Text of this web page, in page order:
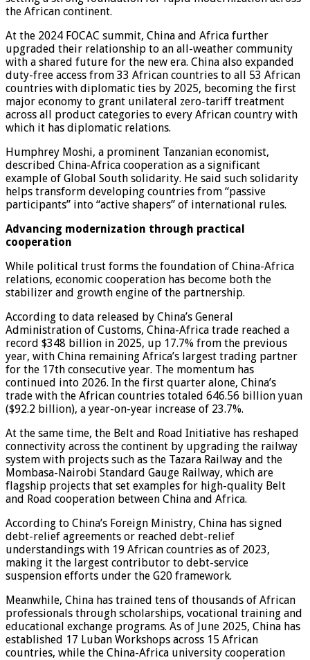
the African continent.
At the 2024 FOCAC summit, China and Africa further
upgraded their relationship to an all-weather community
with a shared future for the new era. China also expanded
duty-free access from 33 African countries to all 53 African
countries with diplomatic ties by 2025, becoming the first
major economy to grant unilateral zero-tariff treatment
across all product categories to every African country with
which it has diplomatic relations.
Humphrey Moshi, a prominent Tanzanian economist,
described China-Africa cooperation as a significant
example of Global South solidarity. He said such solidarity
helps transform developing countries from “passive
participants” into “active shapers” of international rules.
Advancing modernization through practical
cooperation
While political trust forms the foundation of China-Africa
relations, economic cooperation has become both the
stabilizer and growth engine of the partnership.
According to data released by China’s General
Administration of Customs, China-Africa trade reached a
record $348 billion in 2025, up 17.7% from the previous
year, with China remaining Africa’s largest trading partner
for the 17th consecutive year. The momentum has
continued into 2026. In the first quarter alone, China’s
trade with the African countries totaled 646.56 billion yuan
($92.2 billion), a year-on-year increase of 23.7%.
At the same time, the Belt and Road Initiative has reshaped
connectivity across the continent by upgrading the railway
system with projects such as the Tazara Railway and the
Mombasa-Nairobi Standard Gauge Railway, which are
flagship projects that set examples for high-quality Belt
and Road cooperation between China and Africa.
According to China’s Foreign Ministry, China has signed
debt-relief agreements or reached debt-relief
understandings with 19 African countries as of 2023,
making it the largest contributor to debt-service
suspension efforts under the G20 framework.
Meanwhile, China has trained tens of thousands of African
professionals through scholarships, vocational training and
educational exchange programs. As of June 2025, China has
established 17 Luban Workshops across 15 African
countries, while the China-Africa university cooperation